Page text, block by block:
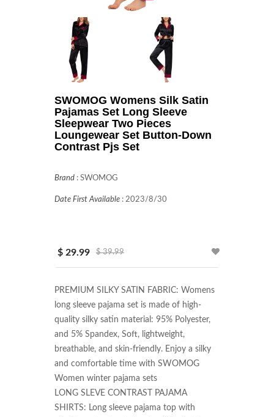
SWOMOG Womens Silk Satin
Pajamas Set Long Sleeve
Sleepwear Two Pieces
Loungewear Set Button-Down
Contrast Pjs Set
Brand : SWOMOG
Date First Available : 2023/8/30
$ 29.99 $ 39.99
PREMIUM SILKY SATIN FABRIC: Womens
long sleeve pajama set is made of high-
quality silky satin material: 95% Polyester,
and 5% Spandex, Soft, lightweight,
breathable, and skin-friendly. Enjoy a silky
and comfortable time with SWOMOG
Women winter pajama sets
LONG SLEVE CONTRAST PAJAMA
SHIRTS: Long sleeve pajama top with